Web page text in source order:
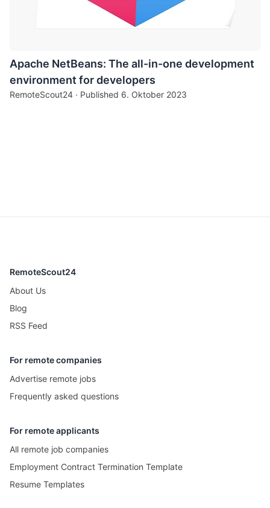
Apache NetBeans: The all-in-one development
environment for developers
RemoteScout24 · Published 6. Oktober 2023
RemoteScout24
About Us
Blog
RSS Feed
For remote companies
Advertise remote jobs
Frequently asked questions
For remote applicants
All remote job companies
Employment Contract Termination Template
Resume Templates